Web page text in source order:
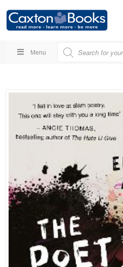
Menu